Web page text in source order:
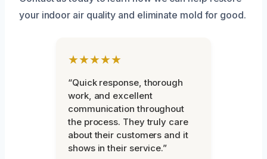
your indoor air quality and eliminate mold for good.
★★★★★
“Quick response, thorough
work, and excellent
communication throughout
the process. They truly care
about their customers and it
shows in their service.”